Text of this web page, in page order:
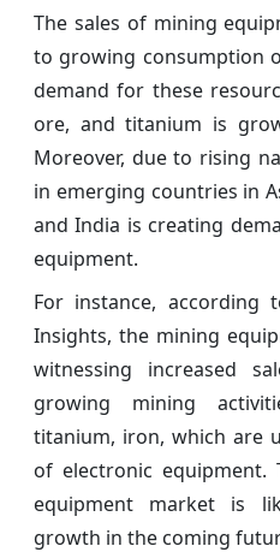
The sales of mining
to growing consumption
demand for these
ore, and titanium is
Moreover, due to rising
in emerging countries in
and India is creating
equipment.
For instance, according
Insights, the mining
witnessing increased
growing mining
titanium, iron, which are
of electronic equipment.
equipment market is
growth in the coming